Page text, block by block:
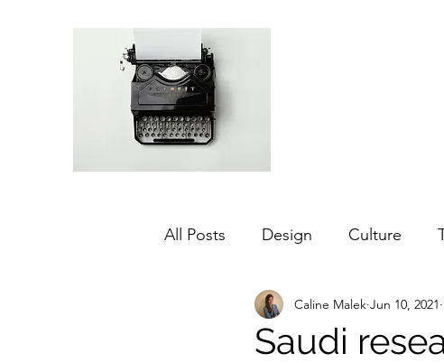
All Posts Design Culture
Middle East Dubai
Saudi
Caline Malek Jun 10, 2021